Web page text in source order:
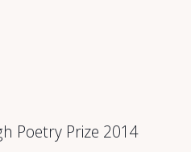
Poetry Prize 2014